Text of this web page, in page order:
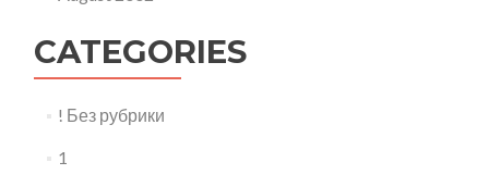
CATEGORIES
! Без рубрики
1